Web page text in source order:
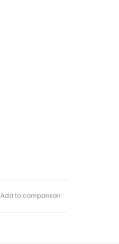
Add to comparison